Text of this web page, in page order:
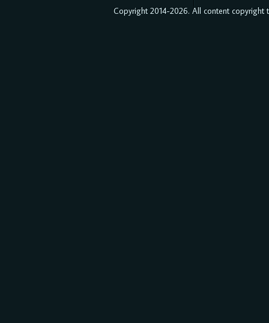
Copyright 2014-2026. All content